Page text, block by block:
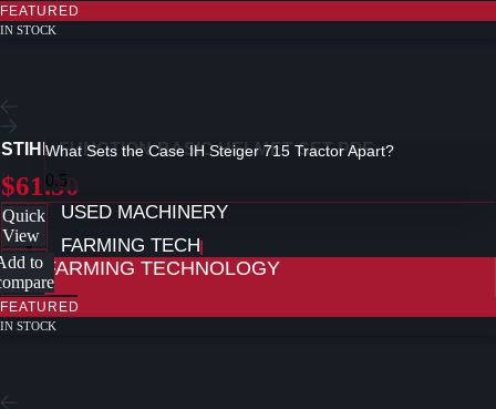
What Sets the Case IH Steiger 715 Tractor Apart?
USED MACHINERY
FARMING TECH
FARMING TECHNOLOGY
FARMING TECHNOLOGY AT REDMAC
CONNECTIVITY AND TELEMATICS
FEATURED
IN STOCK
STIHL FUNCTION BASIC HELMET SET PPE
$61.50
Quick
View
to
FEATURED
IN STOCK